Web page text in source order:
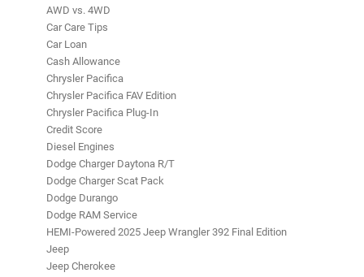
AWD vs. 4WD
Car Care Tips
Car Loan
Cash Allowance
Chrysler Pacifica
Chrysler Pacifica FAV Edition
Chrysler Pacifica Plug-In
Credit Score
Diesel Engines
Dodge Charger Daytona R/T
Dodge Charger Scat Pack
Dodge Durango
Dodge RAM Service
HEMI-Powered 2025 Jeep Wrangler 392 Final Edition
Jeep
Jeep Cherokee